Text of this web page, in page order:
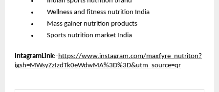
Wellness and fitness nutrition India
Mass gainer nutrition products
Sports nutrition market India
IntagramLink:- https://www.instagram.com/maxfyre_nutriton?
igsh=MWsyZzIzdTk0eWdwMA%3D%3D&utm_source=qr